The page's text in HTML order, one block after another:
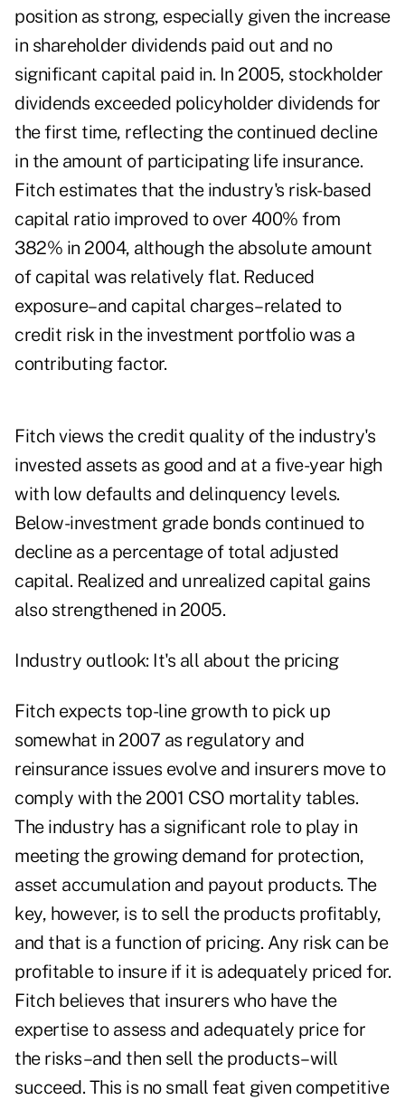
position as strong, especially given the increase
in shareholder dividends paid out and no
significant capital paid in. In 2005, stockholder
dividends exceeded policyholder dividends for
the first time, reflecting the continued decline
in the amount of participating life insurance.
Fitch estimates that the industry's risk-based
capital ratio improved to over 400% from
382% in 2004, although the absolute amount
of capital was relatively flat. Reduced
exposure–and capital charges–related to
credit risk in the investment portfolio was a
contributing factor.
Fitch views the credit quality of the industry's
invested assets as good and at a five-year high
with low defaults and delinquency levels.
Below-investment grade bonds continued to
decline as a percentage of total adjusted
capital. Realized and unrealized capital gains
also strengthened in 2005.
Industry outlook: It's all about the pricing
Fitch expects top-line growth to pick up
somewhat in 2007 as regulatory and
reinsurance issues evolve and insurers move to
comply with the 2001 CSO mortality tables.
The industry has a significant role to play in
meeting the growing demand for protection,
asset accumulation and payout products. The
key, however, is to sell the products profitably,
and that is a function of pricing. Any risk can be
profitable to insure if it is adequately priced for.
Fitch believes that insurers who have the
expertise to assess and adequately price for
the risks–and then sell the products–will
succeed. This is no small feat given competitive